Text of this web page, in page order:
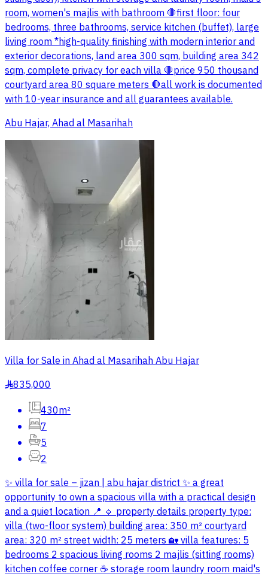
room, women's majlis with bathroom 🛑first floor: four
bedrooms, three bathrooms, service kitchen (buffet), large
living room *high-quality finishing with modern interior and
exterior decorations, land area 300 sqm, building area 342
sqm, complete privacy for each villa 🛑price 950 thousand
courtyard area 80 square meters 🛑all work is documented
with 10-year insurance and all guarantees available.
Abu Hajar, Ahad al Masarihah
Villa for Sale in Ahad al Masarihah Abu Hajar
§835,000
430m²
7
5
2
✨ villa for sale – jizan | abu hajar district ✨ a great
opportunity to own a spacious villa with a practical design
and a quiet location 📍 🔹 property details property type:
villa (two-floor system) building area: 350 m² courtyard
area: 320 m² street width: 25 meters 🏡 villa features: 5
bedrooms 2 spacious living rooms 2 majlis (sitting rooms)
kitchen coffee corner ☕ storage room laundry room maid's